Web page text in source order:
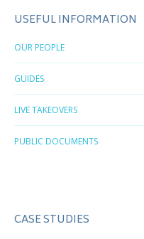
USEFUL INFORMATION
OUR PEOPLE
GUIDES
LIVE TAKEOVERS
PUBLIC DOCUMENTS
CASE STUDIES